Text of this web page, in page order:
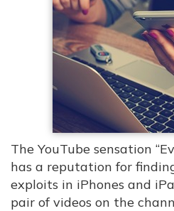
The YouTube sensation
has a reputation for
exploits in iPhones and
pair of videos on the